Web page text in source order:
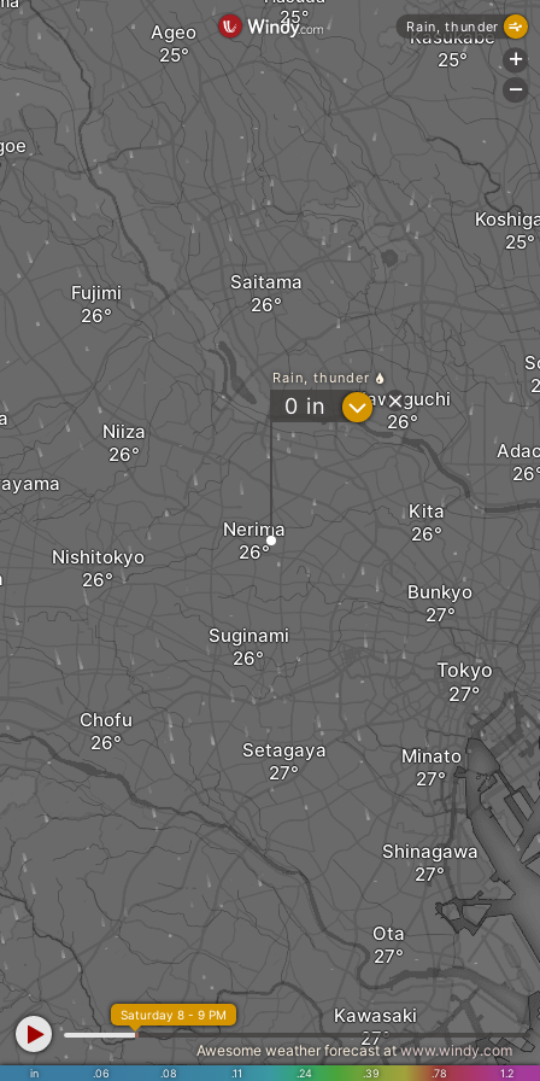
Saitama
Kawaguchi
Nerima
Kita
Setagaya
Suginami
Minato
Bunkyo
Niiza
Fujimi
Nishitokyo
Chofu
Tokyo
Ageo
Ota
Kawasaki
Shinagawa
Kasukabe
Rain, thunder
0 in ?
in .06 .08 .11 .24 .39 .78 1.2
Saturday 8 - 9 PM
Awesome weather forecast atwww.windy.com
Rain, thunder
+
-